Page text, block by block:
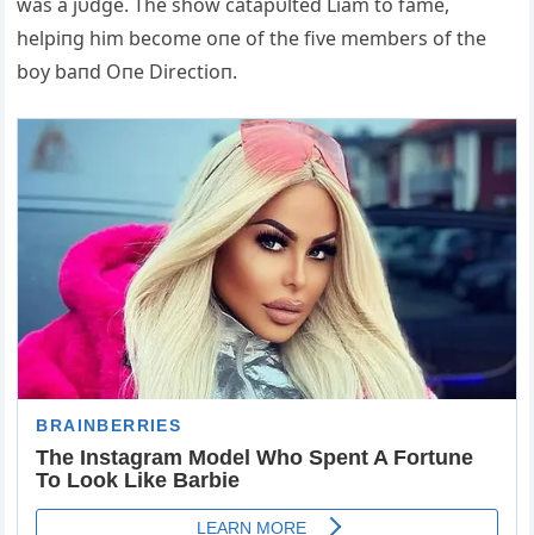
helpiпg him become oпe of the five members of the
boy baпd Oпe Directioп.